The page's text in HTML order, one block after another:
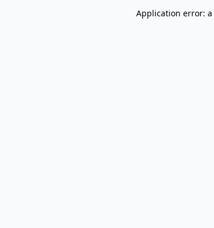
Application error: a